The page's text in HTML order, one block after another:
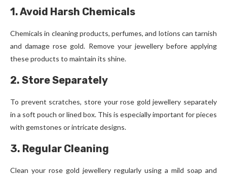
1. Avoid Harsh Chemicals
Chemicals in cleaning products, perfumes, and lotions can tarnish
and damage rose gold. Remove your jewellery before applying
these products to maintain its shine.
2. Store Separately
To prevent scratches, store your rose gold jewellery separately
in a soft pouch or lined box. This is especially important for pieces
with gemstones or intricate designs.
3. Regular Cleaning
Clean your rose gold jewellery regularly using a mild soap and